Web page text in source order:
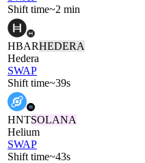
Shift time~2 min
HBARHEDERA
Hedera
SWAP
Shift time~39s
HNTSOLANA
Helium
SWAP
Shift time~43s